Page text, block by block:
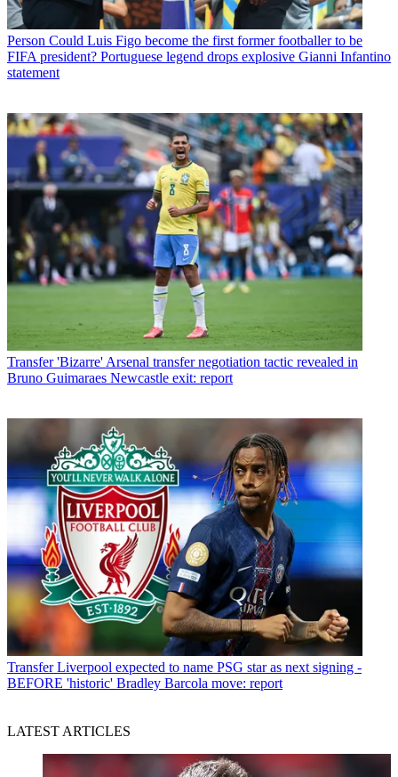
Person Could Luis Figo become the first former footballer to be
FIFA president? Portuguese legend drops explosive Gianni Infantino
statement
Transfer 'Bizarre' Arsenal transfer negotiation tactic revealed in
Bruno Guimaraes Newcastle exit: report
Transfer Liverpool expected to name PSG star as next signing -
BEFORE 'historic' Bradley Barcola move: report
LATEST ARTICLES